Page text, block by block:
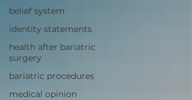
belief system
identity statements
health after bariatric
surgery
bariatric procedures
medical opinion